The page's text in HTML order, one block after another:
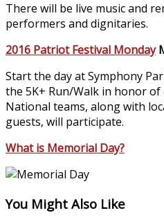
There will be live music and
performers and dignitaries.
2016 Patriot Festival Monday
Start the day at Symphony
the 5K+ Run/Walk in honor
National teams, along with
guests, will participate.
What is Memorial Day?
You Might Also Like